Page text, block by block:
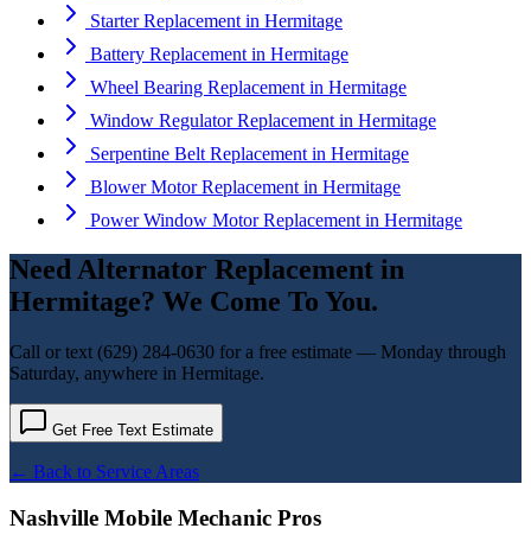
Starter Replacement in Hermitage
Battery Replacement in Hermitage
Wheel Bearing Replacement in Hermitage
Window Regulator Replacement in Hermitage
Serpentine Belt Replacement in Hermitage
Blower Motor Replacement in Hermitage
Power Window Motor Replacement in Hermitage
NeedAlternator Replacement in
Hermitage? We Come To You.
Call or text (629) 284-0630 for a free estimate — Monday through
Saturday, anywhere in Hermitage.
Get Free Text Estimate
← Back to Service Areas
Nashville Mobile Mechanic Pros